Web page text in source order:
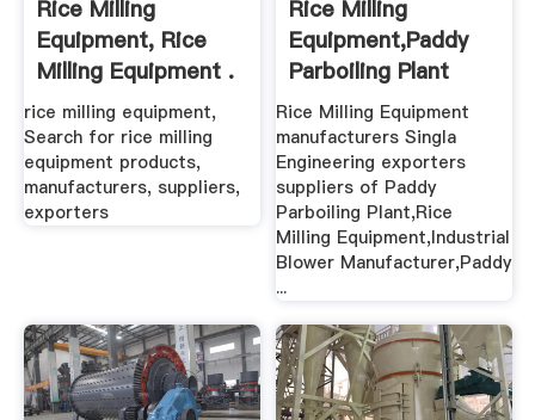
Rice Milling
Equipment, Rice
Milling Equipment .
rice milling equipment,
Search for rice milling
equipment products,
manufacturers, suppliers,
exporters
Rice Milling
Equipment,Paddy
Parboiling Plant
Exporters
Rice Milling Equipment
manufacturers Singla
Engineering exporters
suppliers of Paddy
Parboiling Plant,Rice
Milling Equipment,Industrial
Blower Manufacturer,Paddy
...